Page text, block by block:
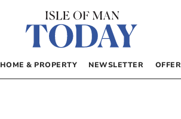
HOME & PROPERTY NEWSLETTER